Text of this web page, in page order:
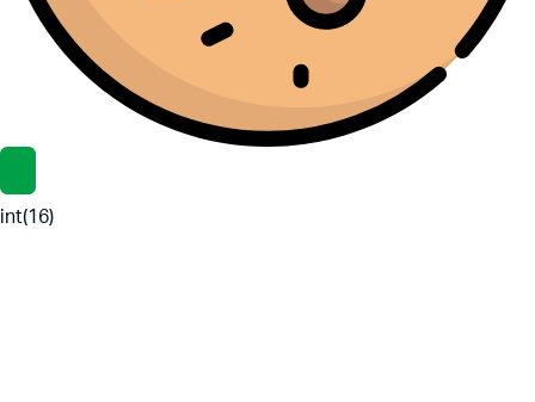
int(16)